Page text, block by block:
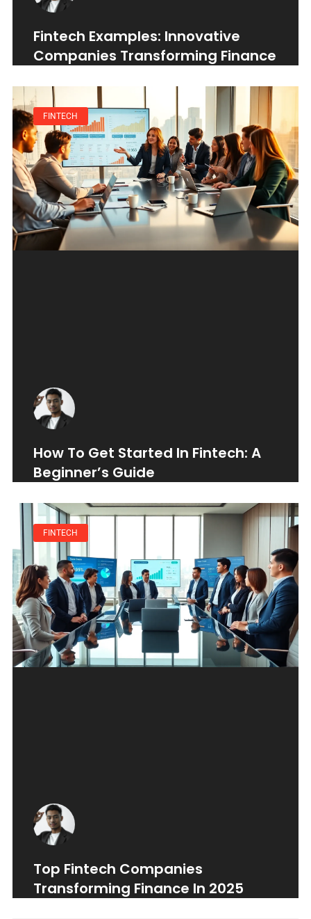
Fintech Examples: Innovative
Companies Transforming Finance
FINTECH
How To Get Started In Fintech: A
Beginner’s Guide
FINTECH
Top Fintech Companies
Transforming Finance In 2025